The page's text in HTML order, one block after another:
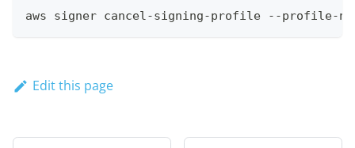
aws signer cancel-signing-profile --profile-
Edit this page